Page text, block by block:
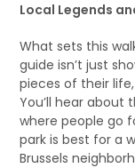
Local Legends
What sets this
guide isn’t just
pieces of their
You’ll hear about
where people go
park is best for a
Brussels